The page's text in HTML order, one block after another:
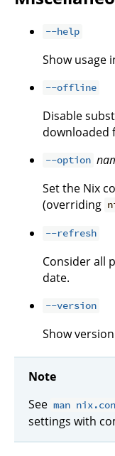
--help
Show usage
--offline
Disable
downloaded
--option
Set the Nix
(overriding
--refresh
Consider all
date.
--version
Show
Note
See man
settings with